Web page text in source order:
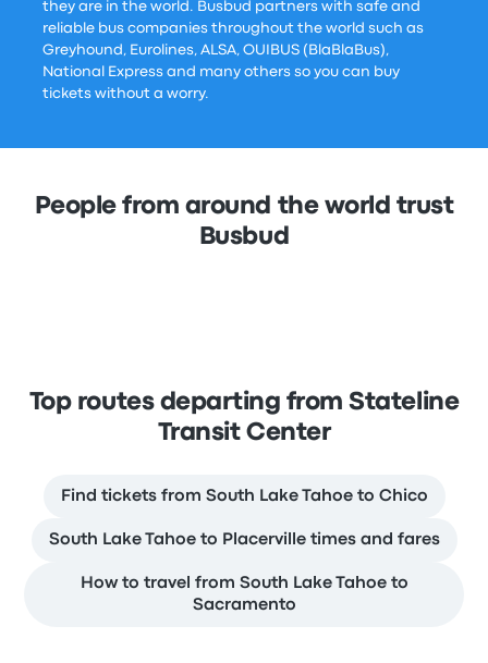
they are in the world. Busbud partners with safe and
reliable bus companies throughout the world such as
Greyhound, Eurolines, ALSA, OUIBUS (BlaBlaBus),
National Express and many others so you can buy
tickets without a worry.
People from around the world trust
Busbud
Top routes departing from Stateline
Transit Center
Find tickets from South Lake Tahoe to Chico
South Lake Tahoe to Placerville times and fares
How to travel from South Lake Tahoe to
Sacramento